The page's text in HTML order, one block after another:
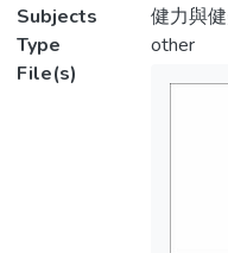
Subjects
健力與
Type
other
File(s)